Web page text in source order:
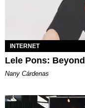
INTERNET
Lele Pons:
Nany Cárdenas